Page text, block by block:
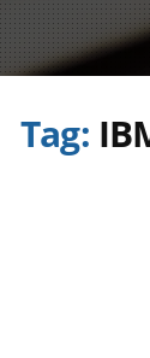
Tag: